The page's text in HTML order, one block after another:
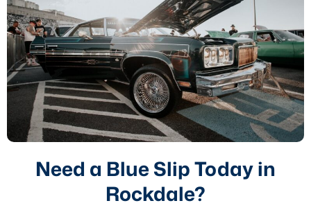
Need a Blue Slip Today in
Rockdale?